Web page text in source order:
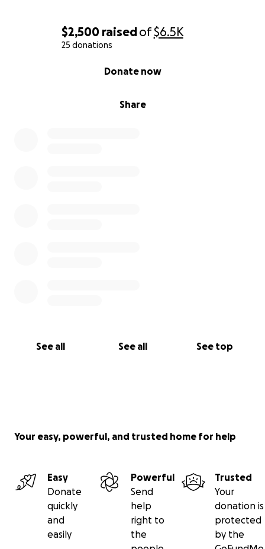
$2,500 raisedof$6.5K
25 donations
Share
Donate now
See all See all See top
Your easy, powerful, and trusted home for help
Easy
Donate
quickly
and
easily
Powerful
Send
help
right to
the
Trusted
Your
donation is
protected
by the